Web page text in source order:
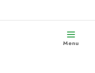
Menu